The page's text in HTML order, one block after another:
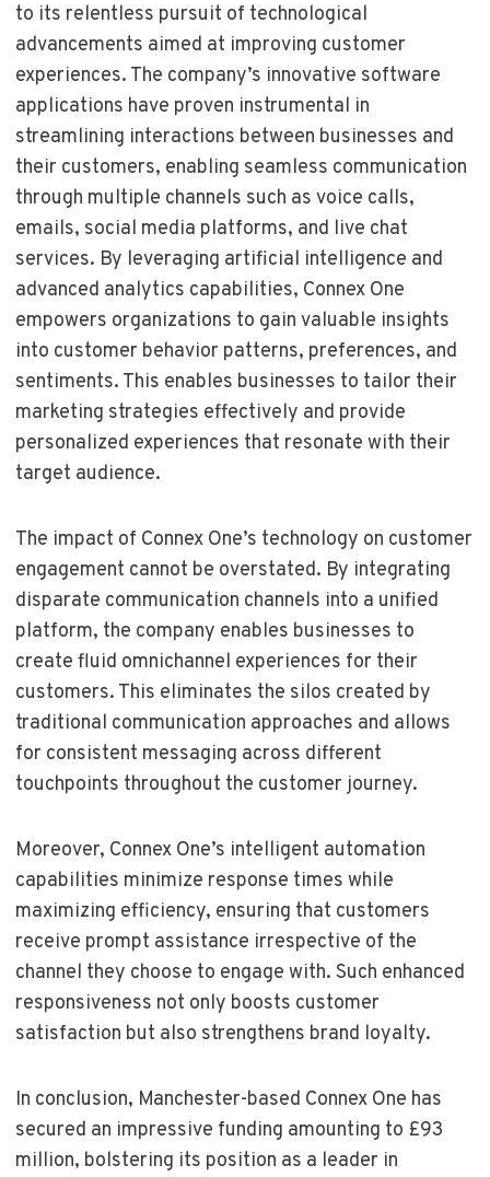
to its relentless pursuit of technological
advancements aimed at improving customer
experiences. The company’s innovative software
applications have proven instrumental in
streamlining interactions between businesses and
their customers, enabling seamless communication
through multiple channels such as voice calls,
emails, social media platforms, and live chat
services. By leveraging artificial intelligence and
advanced analytics capabilities, Connex One
empowers organizations to gain valuable insights
into customer behavior patterns, preferences, and
sentiments. This enables businesses to tailor their
marketing strategies effectively and provide
personalized experiences that resonate with their
target audience.
The impact of Connex One’s technology on customer
engagement cannot be overstated. By integrating
disparate communication channels into a unified
platform, the company enables businesses to
create fluid omnichannel experiences for their
customers. This eliminates the silos created by
traditional communication approaches and allows
for consistent messaging across different
touchpoints throughout the customer journey.
Moreover, Connex One’s intelligent automation
capabilities minimize response times while
maximizing efficiency, ensuring that customers
receive prompt assistance irrespective of the
channel they choose to engage with. Such enhanced
responsiveness not only boosts customer
satisfaction but also strengthens brand loyalty.
In conclusion, Manchester-based Connex One has
secured an impressive funding amounting to £93
million, bolstering its position as a leader in